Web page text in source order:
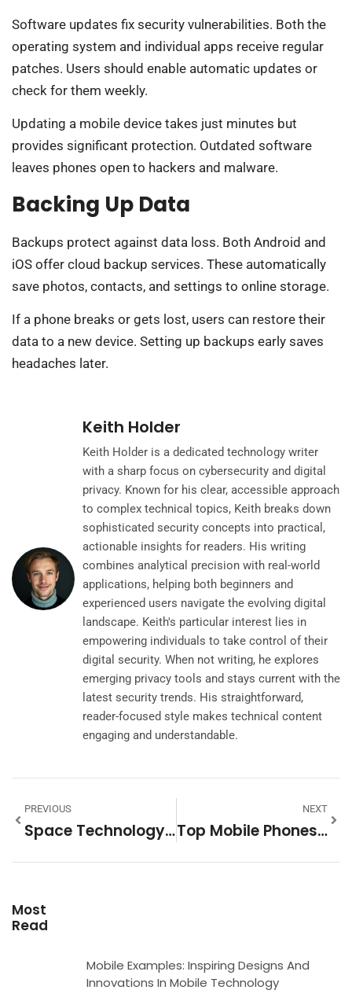
Software updates fix security vulnerabilities. Both the
operating system and individual apps receive regular
patches. Users should enable automatic updates or
check for them weekly.
Updating a mobile device takes just minutes but
provides significant protection. Outdated software
leaves phones open to hackers and malware.
Backing Up Data
Backups protect against data loss. Both Android and
iOS offer cloud backup services. These automatically
save photos, contacts, and settings to online storage.
If a phone breaks or gets lost, users can restore their
data to a new device. Setting up backups early saves
headaches later.
Keith Holder
Keith Holder is a dedicated technology writer
with a sharp focus on cybersecurity and digital
privacy. Known for his clear, accessible approach
to complex technical topics, Keith breaks down
sophisticated security concepts into practical,
actionable insights for readers. His writing
combines analytical precision with real-world
applications, helping both beginners and
experienced users navigate the evolving digital
landscape. Keith's particular interest lies in
empowering individuals to take control of their
digital security. When not writing, he explores
emerging privacy tools and stays current with the
latest security trends. His straightforward,
reader-focused style makes technical content
engaging and understandable.
PREVIOUS
Space Technology Tools: Essential Equipment Powering Modern Space Exploration
NEXT
Top Mobile Phones In 2025: A Complete Buyer’s Guide
Most
Read
Mobile Examples: Inspiring Designs And
Innovations In Mobile Technology